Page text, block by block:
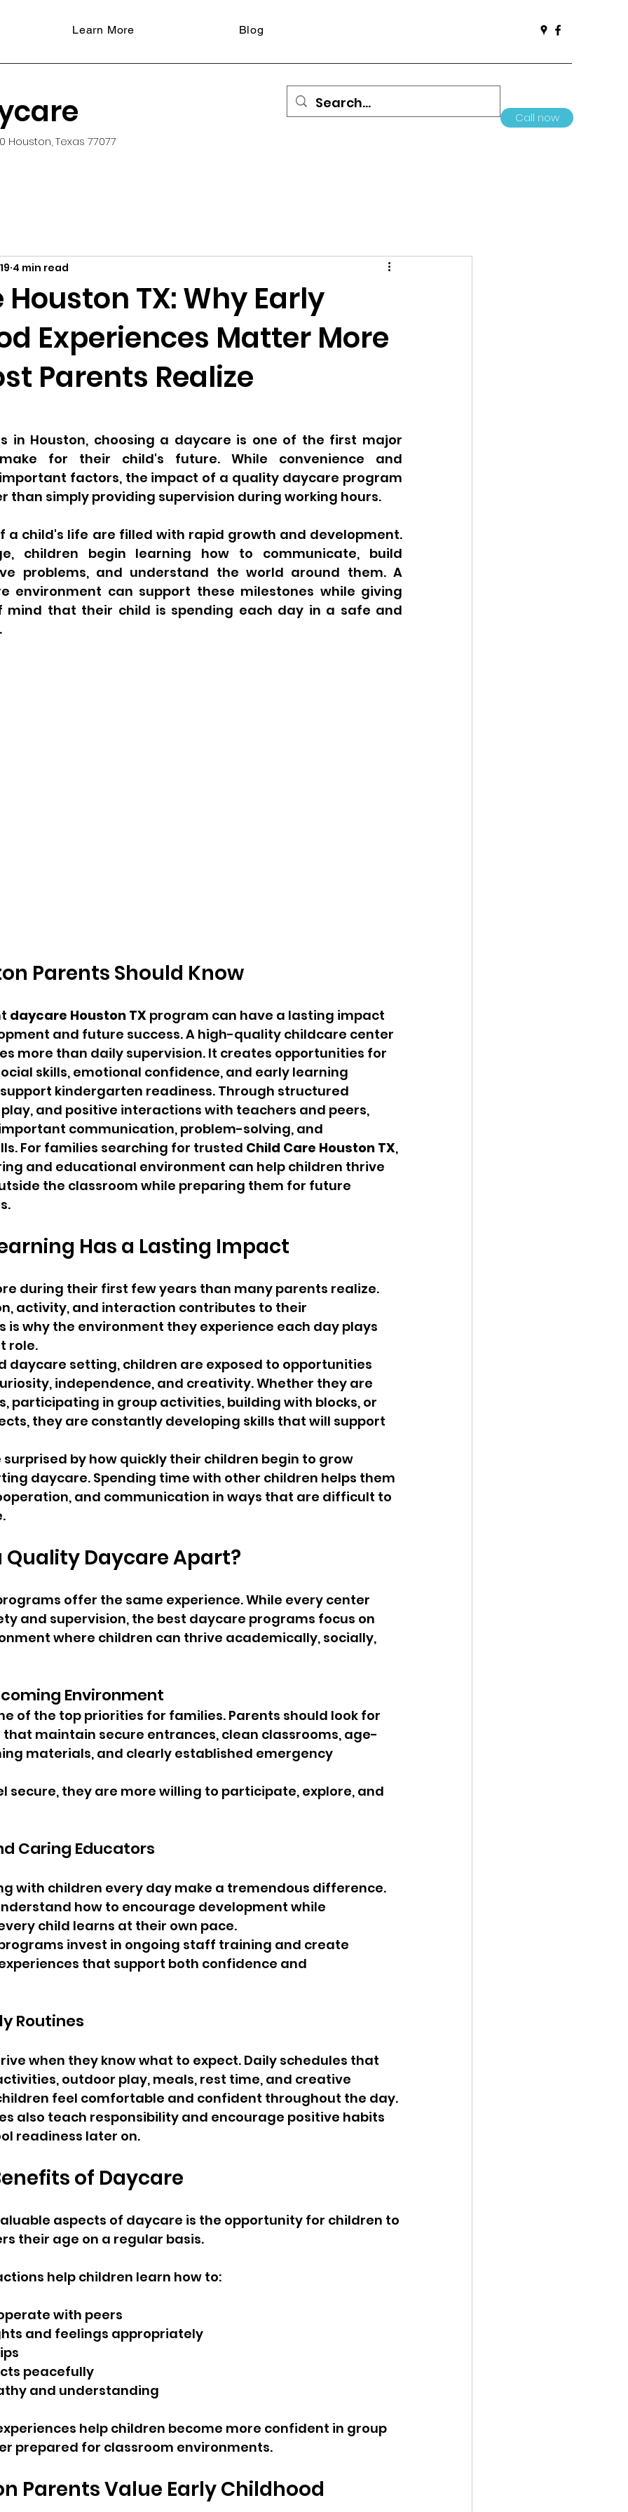
Learn More Blog
Houston, Texas 77077
Call now
TX: Why Early
Experiences Matter More
Parents Realize
4 min read
in Houston, choosing a daycare is one of the first major
for their child's future. While convenience and
factors, the impact of a quality daycare program
than simply providing supervision during working hours.
a child's life are filled with rapid growth and development.
children begin learning how to communicate, build
problems, and understand the world around them. A
environment can support these milestones while giving
mind that their child is spending each day in a safe and
Parents Should Know
daycare Houston TX program can have a lasting impact
and future success. A high-quality childcare center
more than daily supervision. It creates opportunities for
skills, emotional confidence, and early learning
kindergarten readiness. Through structured
and positive interactions with teachers and peers,
communication, problem-solving, and
For families searching for trusted Child Care Houston TX,
and educational environment can help children thrive
the classroom while preparing them for future
Has a Lasting Impact
during their first few years than many parents realize.
activity, and interaction contributes to their
is why the environment they experience each day plays
role.
daycare setting, children are exposed to opportunities
independence, and creativity. Whether they are
participating in group activities, building with blocks, or
they are constantly developing skills that will support
by how quickly their children begin to grow
daycare. Spending time with other children helps them
and communication in ways that are difficult to
Quality Daycare Apart?
offer the same experience. While every center
and supervision, the best daycare programs focus on
where children can thrive academically, socially,
Environment
of the top priorities for families. Parents should look for
maintain secure entrances, clean classrooms, age-
materials, and clearly established emergency
secure, they are more willing to participate, explore, and
Caring Educators
with children every day make a tremendous difference.
how to encourage development while
child learns at their own pace.
invest in ongoing staff training and create
that support both confidence and
Routines
when they know what to expect. Daily schedules that
outdoor play, meals, rest time, and creative
feel comfortable and confident throughout the day.
also teach responsibility and encourage positive habits
readiness later on.
of Daycare
aspects of daycare is the opportunity for children to
their age on a regular basis.
help children learn how to:
with peers
and feelings appropriately
peacefully
and understanding
help children become more confident in group
prepared for classroom environments.
Parents Value Early Childhood